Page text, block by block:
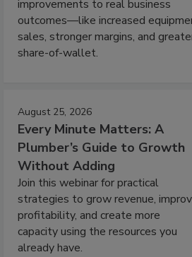
improvements to real business
outcomes—like increased
sales, stronger margins, and
share-of-wallet.
August 25, 2026
Every Minute Matters: A
Plumber’s Guide to Growth
Without Adding
Join this webinar for practical
strategies to grow revenue,
profitability, and create more
capacity using the resources you
already have.